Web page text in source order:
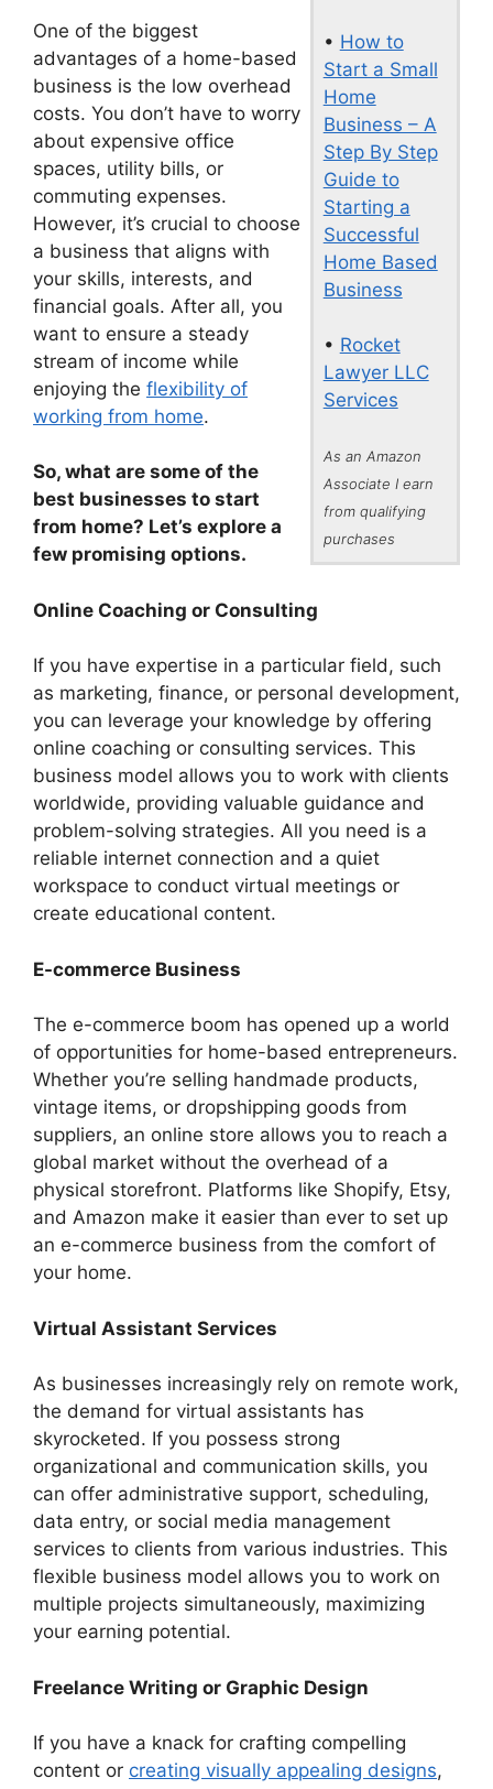
• How to
Start a Small
Home
Business – A
Step By Step
Guide to
Starting a
Successful
Home Based
Business
• Rocket
Lawyer LLC
Services
As an Amazon
Associate I earn
from qualifying
purchases
One of the biggest
advantages of a home-based
business is the low overhead
costs. You don’t have to worry
about expensive office
spaces, utility bills, or
commuting expenses.
However, it’s crucial to choose
a business that aligns with
your skills, interests, and
financial goals. After all, you
want to ensure a steady
stream of income while
enjoying the flexibility of
working from home.
So, what are some of the
best businesses to start
from home? Let’s explore a
few promising options.
Online Coaching or Consulting
If you have expertise in a particular field, such
as marketing, finance, or personal development,
you can leverage your knowledge by offering
online coaching or consulting services. This
business model allows you to work with clients
worldwide, providing valuable guidance and
problem-solving strategies. All you need is a
reliable internet connection and a quiet
workspace to conduct virtual meetings or
create educational content.
E-commerce Business
The e-commerce boom has opened up a world
of opportunities for home-based entrepreneurs.
Whether you’re selling handmade products,
vintage items, or dropshipping goods from
suppliers, an online store allows you to reach a
global market without the overhead of a
physical storefront. Platforms like Shopify, Etsy,
and Amazon make it easier than ever to set up
an e-commerce business from the comfort of
your home.
Virtual Assistant Services
As businesses increasingly rely on remote work,
the demand for virtual assistants has
skyrocketed. If you possess strong
organizational and communication skills, you
can offer administrative support, scheduling,
data entry, or social media management
services to clients from various industries. This
flexible business model allows you to work on
multiple projects simultaneously, maximizing
your earning potential.
Freelance Writing or Graphic Design
If you have a knack for crafting compelling
content or creating visually appealing designs,